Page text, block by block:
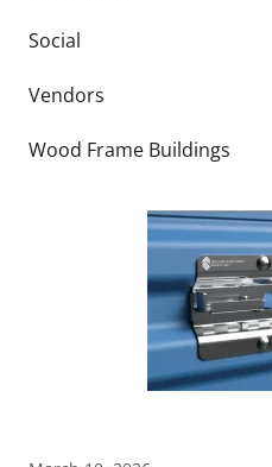
Social
Vendors
Wood Frame Buildings